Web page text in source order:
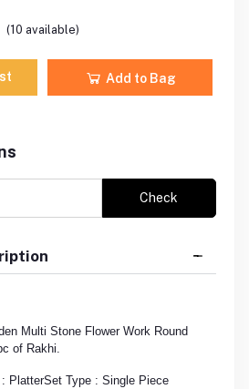
(10 available)
Add to Bag
Check
Multi Stone Flower Work Round
of Rakhi.
PlatterSet Type : Single Piece